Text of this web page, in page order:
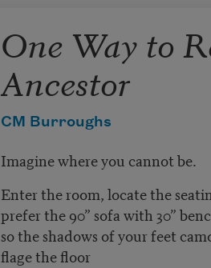
One Way to
Ancestor
CM Burroughs
Imagine where you cannot be.
Enter the room, locate the
prefer the 90” sofa with 30”
so the shadows of your feet
flage the floor